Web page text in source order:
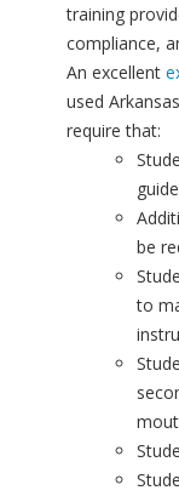
training
compliance,
An excellent
used
require that:
be
to